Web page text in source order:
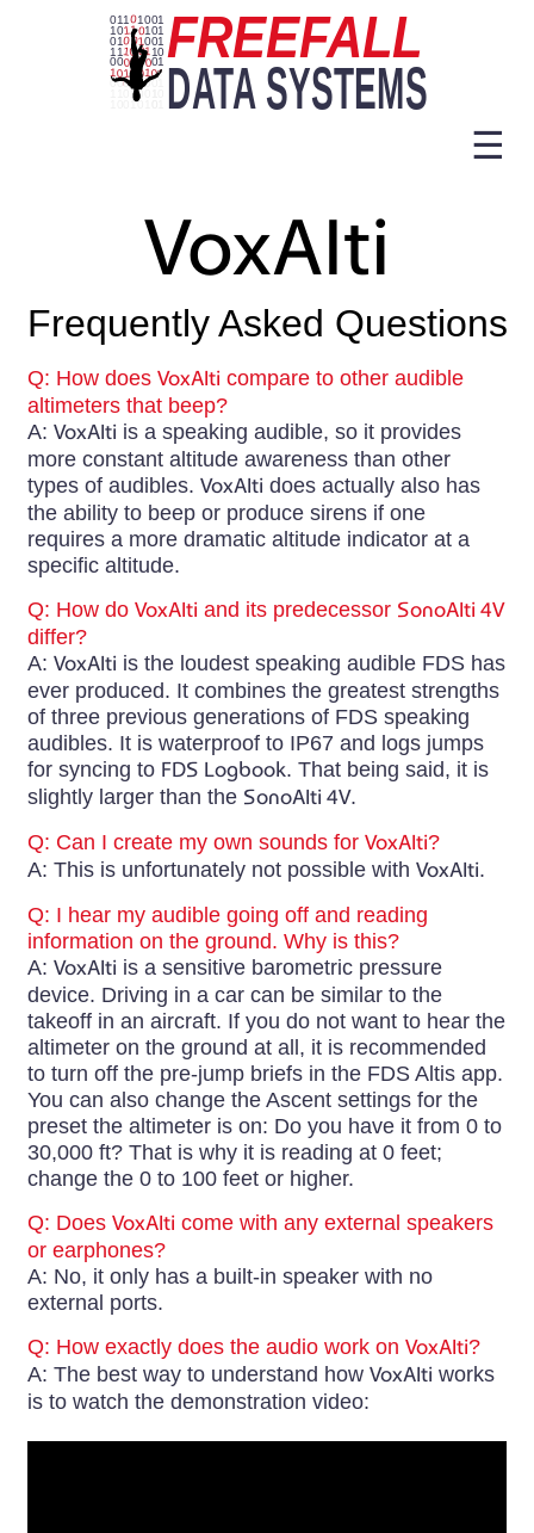
☰
VoxAlti
Frequently Asked Questions
Q: How does VoxAlti compare to other audible
altimeters that beep?
A: VoxAlti is a speaking audible, so it provides
more constant altitude awareness than other
types of audibles. VoxAlti does actually also has
the ability to beep or produce sirens if one
requires a more dramatic altitude indicator at a
specific altitude.
Q: How do VoxAlti and its predecessor SonoAlti 4V
differ?
A: VoxAlti is the loudest speaking audible FDS has
ever produced. It combines the greatest strengths
of three previous generations of FDS speaking
audibles. It is waterproof to IP67 and logs jumps
for syncing to FDS Logbook. That being said, it is
slightly larger than the SonoAlti 4V.
Q: Can I create my own sounds for VoxAlti?
A: This is unfortunately not possible with VoxAlti.
Q: I hear my audible going off and reading
information on the ground. Why is this?
A: VoxAlti is a sensitive barometric pressure
device. Driving in a car can be similar to the
takeoff in an aircraft. If you do not want to hear the
altimeter on the ground at all, it is recommended
to turn off the pre-jump briefs in the FDS Altis app.
You can also change the Ascent settings for the
preset the altimeter is on: Do you have it from 0 to
30,000 ft? That is why it is reading at 0 feet;
change the 0 to 100 feet or higher.
Q: Does VoxAlti come with any external speakers
or earphones?
A: No, it only has a built-in speaker with no
external ports.
Q: How exactly does the audio work on VoxAlti?
A: The best way to understand how VoxAlti works
is to watch the demonstration video: